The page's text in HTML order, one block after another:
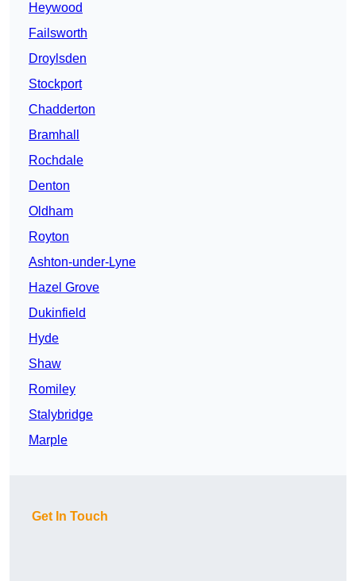
Heywood
Failsworth
Droylsden
Stockport
Chadderton
Bramhall
Rochdale
Denton
Oldham
Royton
Ashton-under-Lyne
Hazel Grove
Dukinfield
Hyde
Shaw
Romiley
Stalybridge
Marple
Get In Touch